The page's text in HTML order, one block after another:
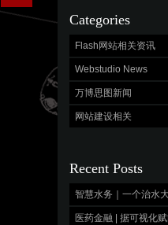
Categories
Flash网站相关资讯
Webstudio News
万博思图新闻
网站建设相关
Recent Posts